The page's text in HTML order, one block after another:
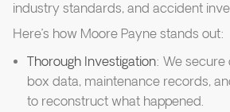
industry standards, and accident
Here’s how Moore Payne stands out:
Thorough Investigation: We secure
box data, maintenance records,
to reconstruct what happened.